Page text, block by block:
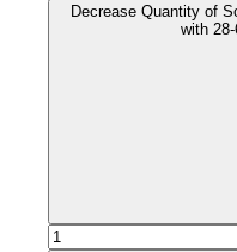
Decrease Quantity of
with